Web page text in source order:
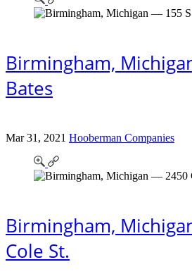
Birmingham,
Bates
Mar 31, 2021 Hooberman Companies
Birmingham,
Cole St.